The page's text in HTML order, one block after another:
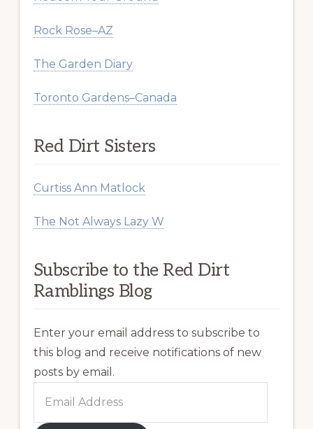
Rock Rose–AZ
The Garden Diary
Toronto Gardens–Canada
Red Dirt Sisters
Curtiss Ann Matlock
The Not Always Lazy W
Subscribe to the Red Dirt
Ramblings Blog
Enter your email address to subscribe to
this blog and receive notifications of new
posts by email.
Address